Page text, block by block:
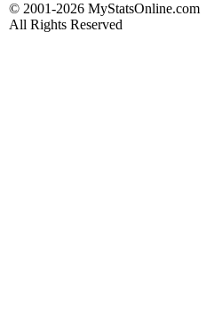
© 2001-2026 MyStatsOnline.com
All Rights Reserved